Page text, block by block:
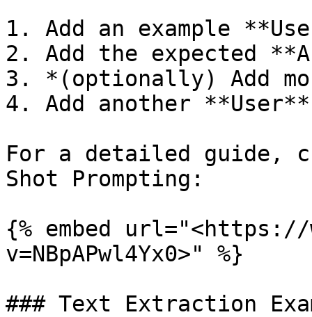
1. Add an example
2. Add the expected
3. *(optionally) Add
4. Add another
For a detailed guide,
Shot Prompting:
{% embed url="<https://
v=NBpAPwl4Yx0>" %}
### Text Extraction